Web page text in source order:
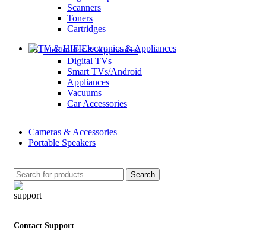
Scanners
Toners
Cartridges
Electronics & Appliances
Electronics & Appliances
Digital TVs
Smart TVs/Android
Appliances
Vacuums
Car Accessories
Cameras & Accessories
Portable Speakers
Search
Contact Support